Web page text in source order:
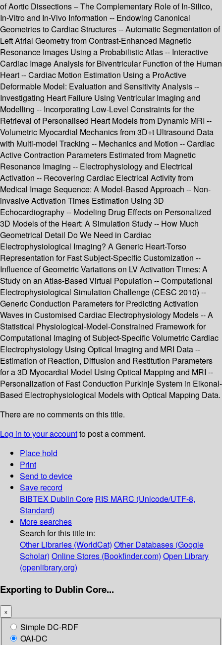
of Aortic Dissections – The Complementary Role of In-Silico,
In-Vitro and In-Vivo Information -- Endowing Canonical
Geometries to Cardiac Structures -- Automatic Segmentation of
Left Atrial Geometry from Contrast-Enhanced Magnetic
Resonance Images Using a Probabilistic Atlas -- Interactive
Cardiac Image Analysis for Biventricular Function of the Human
Heart -- Cardiac Motion Estimation Using a ProActive
Deformable Model: Evaluation and Sensitivity Analysis --
Investigating Heart Failure Using Ventricular Imaging and
Modelling -- Incorporating Low-Level Constraints for the
Retrieval of Personalised Heart Models from Dynamic MRI --
Volumetric Myocardial Mechanics from 3D+t Ultrasound Data
with Multi-model Tracking -- Mechanics and Motion -- Cardiac
Active Contraction Parameters Estimated from Magnetic
Resonance Imaging -- Electrophysiology and Electrical
Activation -- Recovering Cardiac Electrical Activity from
Medical Image Sequence: A Model-Based Approach -- Non-
invasive Activation Times Estimation Using 3D
Echocardiography -- Modeling Drug Effects on Personalized
3D Models of the Heart: A Simulation Study -- How Much
Geometrical Detail Do We Need in Cardiac
Electrophysiological Imaging? A Generic Heart-Torso
Representation for Fast Subject-Specific Customization --
Influence of Geometric Variations on LV Activation Times: A
Study on an Atlas-Based Virtual Population -- Computational
Electrophysiological Simulation Challenge (CESC 2010) --
Generic Conduction Parameters for Predicting Activation
Waves in Customised Cardiac Electrophysiology Models -- A
Statistical Physiological-Model-Constrained Framework for
Computational Imaging of Subject-Specific Volumetric Cardiac
Electrophysiology Using Optical Imaging and MRI Data --
Estimation of Reaction, Diffusion and Restitution Parameters
for a 3D Myocardial Model Using Optical Mapping and MRI --
Personalization of Fast Conduction Purkinje System in Eikonal-
Based Electrophysiological Models with Optical Mapping Data.
There are no comments on this title.
Log in to your accountto post a comment.
Place hold
Print
Send to device
Save record
BIBTEX Dublin Core RIS MARC (Unicode/UTF-8,
Standard)
More searches
Search for this title in:
Other Libraries (WorldCat) Other Databases (Google
Scholar) Online Stores (Bookfinder.com) Open Library
(openlibrary.org)
Exporting to Dublin Core...
×
Simple DC-RDF
OAI-DC